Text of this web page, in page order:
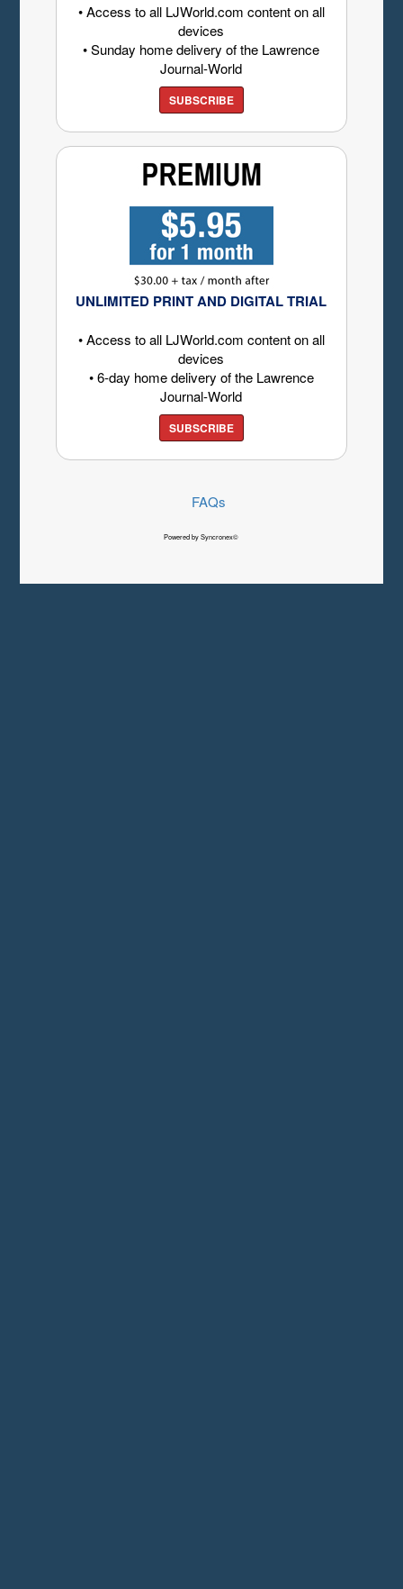
• Access to all LJWorld.com content on all
devices
• Sunday home delivery of the Lawrence
Journal-World
SUBSCRIBE
UNLIMITED PRINT AND DIGITAL TRIAL
• Access to all LJWorld.com content on all
devices
• 6-day home delivery of the Lawrence
Journal-World
SUBSCRIBE
FAQs
Powered by Syncronex©